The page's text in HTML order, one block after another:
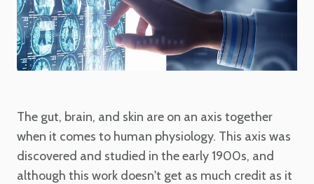
The gut, brain, and skin are on an axis together
when it comes to human physiology. This axis was
discovered and studied in the early 1900s, and
although this work doesn't get as much credit as it